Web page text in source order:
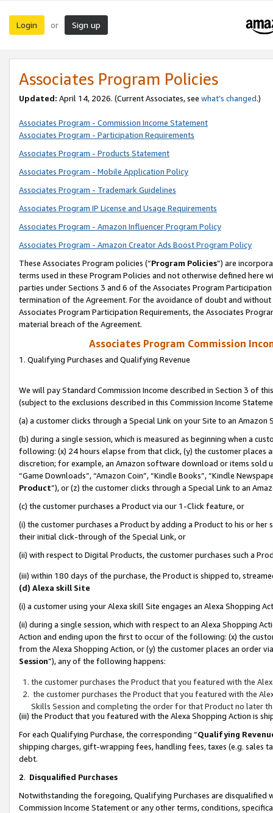
Login or Sign up
Associates Program Policies
Updated: April 14, 2026. (Current Associates, see what’s changed.)
Associates Program - Commission Income Statement
Associates Program - Participation Requirements
Associates Program - Products Statement
Associates Program - Mobile Application Policy
Associates Program - Trademark Guidelines
Associates Program IP License and Usage Requirements
Associates Program - Amazon Influencer Program Policy
Associates Program - Amazon Creator Ads Boost Program Policy
These Associates Program policies (“Program Policies”) are
terms used in these Program Policies and not otherwise defined
parties under Sections 3 and 6 of the Associates Program
termination of the Agreement. For the avoidance of doubt and
Associates Program Participation Requirements, the Associates
material breach of the Agreement.
Associates Program Commission
1. Qualifying Purchases and Qualifying Revenue
We will pay Standard Commission Income described in Section 3 of
(subject to the exclusions described in this Commission Income
(a) a customer clicks through a Special Link on your Site to an Amazon
(b) during a single session, which is measured as beginning when a
following: (x) 24 hours elapse from that click, (y) the customer
discretion; for example, an Amazon software download or items sold
“Game Downloads”, “Amazon Coin”, “Kindle Books”, “Kindle
Product”), or (z) the customer clicks through a Special Link to an
(c) the customer purchases a Product via our 1-Click feature, or
(i) the customer purchases a Product by adding a Product to his or
their initial click-through of the Special Link, or
(ii) with respect to Digital Products, the customer purchases such a
(iii) within 180 days of the purchase, the Product is shipped to,
(d) Alexa skill Site
(i) a customer using your Alexa skill Site engages an Alexa Shopping
(ii) during a single session, which with respect to an Alexa Shopping
Action and ending upon the first to occur of the following: (x) the
from the Alexa Shopping Action, or (y) the customer places an order
Session”), any of the following happens:
the customer purchases the Product that you featured with the
the customer purchases the Product that you featured with the
Skills Session and completing the order for that Product no later
(iii) the Product that you featured with the Alexa Shopping Action is
For each Qualifying Purchase, the corresponding “Qualifying
shipping charges, gift-wrapping fees, handling fees, taxes (e.g. sales
debt.
2. Disqualified Purchases
Notwithstanding the foregoing, Qualifying Purchases are disqualified
Commission Income Statement or any other terms, conditions,